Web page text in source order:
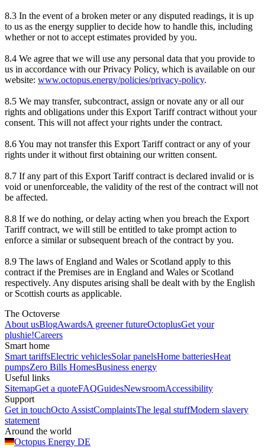
8.3 In the event of a broken meter or any disputed readings, it is up
to us as the energy supplier to decide how to handle this, including
whether or not to accept estimates provided by you.
8.4 We agree that we will use any personal data that you provide to
us in accordance with our Privacy Policy, which is available on our
website: www.octopus.energy/policies/privacy-policy.
8.5 We may transfer, subcontract, assign or novate any or all our
rights and obligations under this Export Tariff contract without your
consent. This will not affect your rights under the contract.
8.6 You may not transfer this Export Tariff contract or any of your
rights under it without first obtaining our written consent.
8.7 If any part of this Export Tariff contract is declared invalid or is
void or unenforceable, the validity of the rest of the contract will not
be affected.
8.8 If we do nothing, or delay acting when you breach the Export
Tariff contract, we will still be entitled to take prompt action to
enforce a similar or subsequent breach of the contract by you.
8.9 The laws of England and Wales or Scotland apply to this
contract if the Premises are in England and Wales or Scotland
respectively. Any disputes arising shall be dealt with by the English
or Scottish courts as applicable.
The Octoverse
About usBlogAwardsA greener futureOctoplusGet your
plushie!Careers
Smart home
Smart tariffsElectric vehiclesSolar panelsHome batteriesHeat
pumpsZero Bills HomesBusiness energy
Useful links
SitemapGet a quoteFAQGuidesNewsroomAccessibility
Support
Get in touchOcto AssistComplaintsThe legal stuffModern slavery
statement
Around the world
Octopus Energy DE